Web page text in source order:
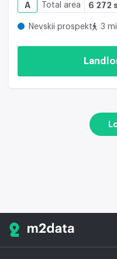
A Total area 6 272
Nevskii prospekt 3